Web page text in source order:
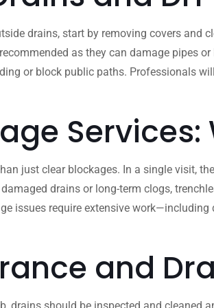
drains, start by removing covers and
as they can damage pipes
or block public paths. Professionals
Services:
just clear blockages. In a single visit,
drains or long-term clogs,
issues require extensive
and